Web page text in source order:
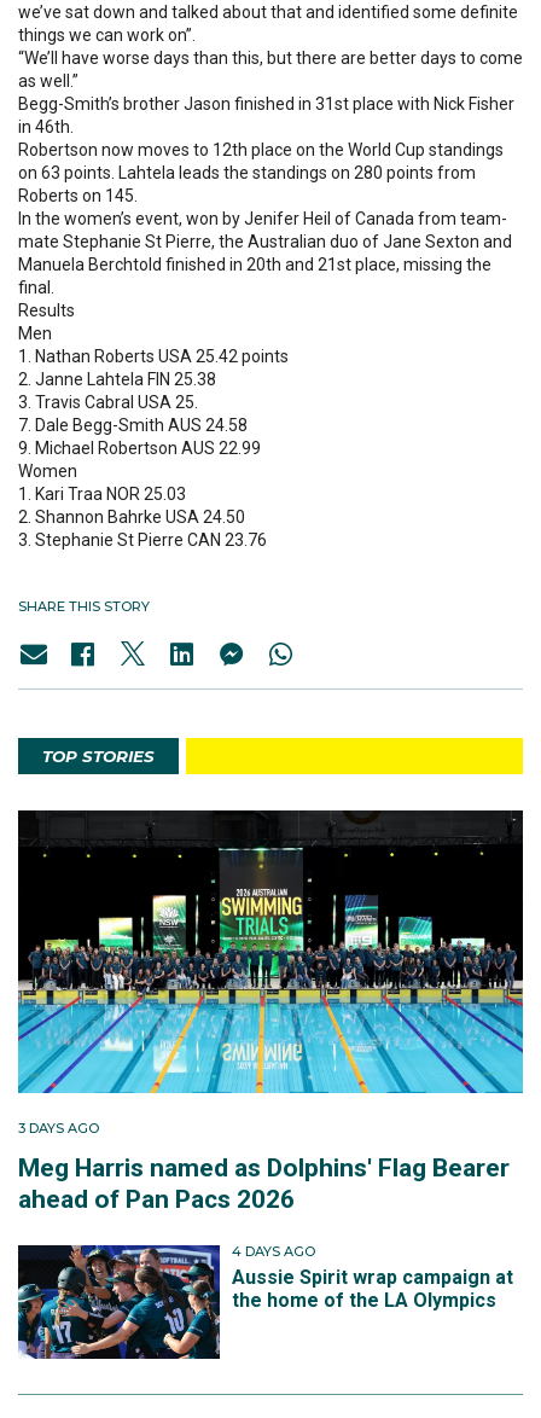
we’ve sat down and talked about that and identified some definite
things we can work on”.
“We’ll have worse days than this, but there are better days to come
as well.”
Begg-Smith’s brother Jason finished in 31st place with Nick Fisher
in 46th.
Robertson now moves to 12th place on the World Cup standings
on 63 points. Lahtela leads the standings on 280 points from
Roberts on 145.
In the women’s event, won by Jenifer Heil of Canada from team-
mate Stephanie St Pierre, the Australian duo of Jane Sexton and
Manuela Berchtold finished in 20th and 21st place, missing the
final.
Results
Men
1. Nathan Roberts USA 25.42 points
2. Janne Lahtela FIN 25.38
3. Travis Cabral USA 25.
7. Dale Begg-Smith AUS 24.58
9. Michael Robertson AUS 22.99
Women
1. Kari Traa NOR 25.03
2. Shannon Bahrke USA 24.50
3. Stephanie St Pierre CAN 23.76
SHARE THIS STORY
TOP STORIES
3 DAYS AGO
Meg Harris named as Dolphins' Flag Bearer
ahead of Pan Pacs 2026
4 DAYS AGO
Aussie Spirit wrap campaign at
the home of the LA Olympics